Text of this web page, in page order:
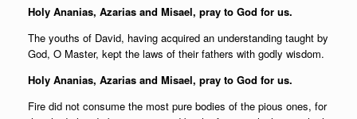
Holy Ananias, Azarias and Misael, pray to God for us.
The youths of David, having acquired an understanding taught by
God, O Master, kept the laws of their fathers with godly wisdom.
Holy Ananias, Azarias and Misael, pray to God for us.
Fire did not consume the most pure bodies of the pious ones, for